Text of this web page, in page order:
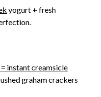
yogurt + fresh
instant creamsicle
graham crackers